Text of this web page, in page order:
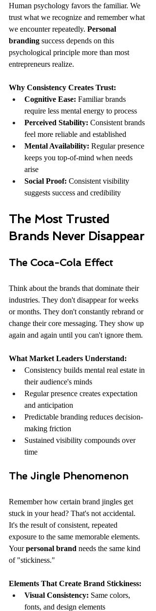
Human psychology favors the familiar. We
trust what we recognize and remember what
we encounter repeatedly. Personal
branding success depends on this
psychological principle more than most
entrepreneurs realize.
Why Consistency Creates Trust:
Cognitive Ease: Familiar brands
require less mental energy to process
Perceived Stability: Consistent brands
feel more reliable and established
Mental Availability: Regular presence
keeps you top-of-mind when needs
arise
Social Proof: Consistent visibility
suggests success and credibility
The Most Trusted
Brands Never Disappear
The Coca-Cola Effect
Think about the brands that dominate their
industries. They don't disappear for weeks
or months. They don't constantly rebrand or
change their core messaging. They show up
again and again until you can't ignore them.
What Market Leaders Understand:
Consistency builds mental real estate in
their audience's minds
Regular presence creates expectation
and anticipation
Predictable branding reduces decision-
making friction
Sustained visibility compounds over
time
The Jingle Phenomenon
Remember how certain brand jingles get
stuck in your head? That's not accidental.
It's the result of consistent, repeated
exposure to the same memorable elements.
Your personal brand needs the same kind
of "stickiness."
Elements That Create Brand Stickiness:
Visual Consistency: Same colors,
fonts, and design elements